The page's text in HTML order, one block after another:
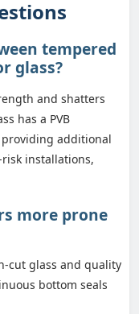
tempered
glass?
and shatters
has a PVB
additional
installations,
more prone
cut glass and quality
bottom seals